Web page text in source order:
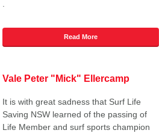
Read More
Vale Peter "Mick" Ellercamp
It is with great sadness that Surf Life
Saving NSW learned of the passing of
Life Member and surf sports champion